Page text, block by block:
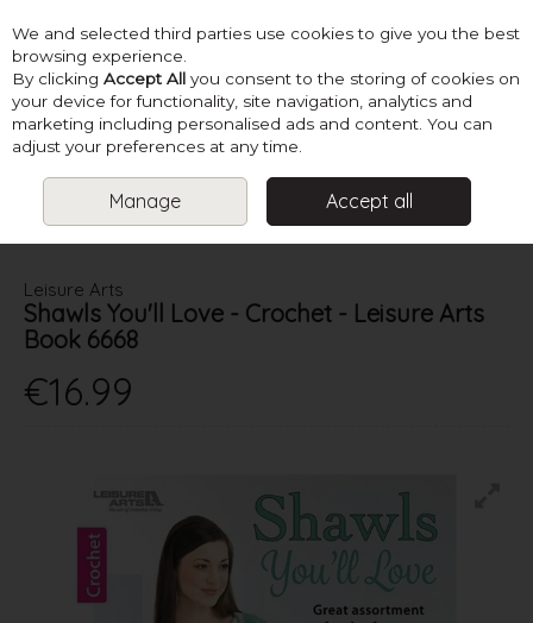
Skip to content
Menu Account Search Cart
BOOKS CROCHET ACCESSORIES
SHAWLS YOU'LL
LOVE - CROCHET - LEISURE ARTS BOOK 6668
Leisure Arts
Shawls You'll Love - Crochet - Leisure Arts
Book 6668
€16.99
We and selected third parties use cookies to give you the best
browsing experience.
By clicking Accept All you consent to the storing of cookies on
your device for functionality, site navigation, analytics and
marketing including personalised ads and content. You can
adjust your preferences at any time.
Manage Accept all